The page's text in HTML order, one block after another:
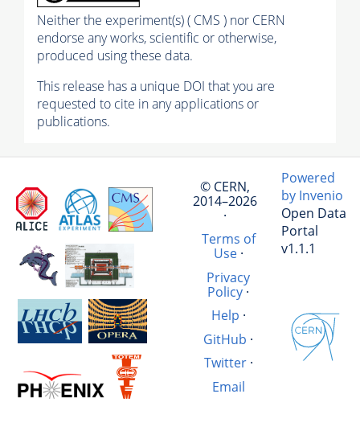
Neither the experiment(s) ( CMS ) nor CERN
endorse any works, scientific or otherwise,
produced using these data.
This release has a unique DOI that you are
requested to cite in any applications or
publications.
© CERN,
2014–2026
·
Terms of
Use·
Privacy
Policy ·
Help ·
GitHub ·
Twitter·
Email
Powered
by Invenio
Open Data
Portal
v1.1.1